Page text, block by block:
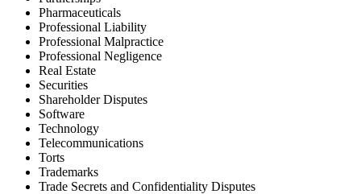
Pharmaceuticals
Professional Liability
Professional Malpractice
Professional Negligence
Real Estate
Securities
Shareholder Disputes
Software
Technology
Telecommunications
Torts
Trademarks
Trade Secrets and Confidentiality Disputes